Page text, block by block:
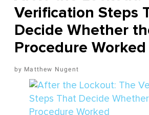
Verification Steps
Decide Whether
Procedure Worked
Matthew Nugent